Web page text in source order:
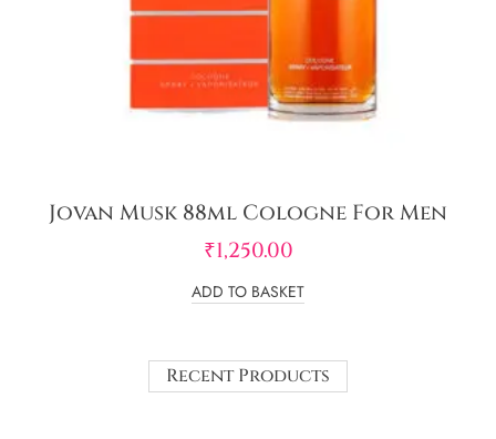
Jovan Musk 88ml Cologne For Men
₹1,250.00
ADD TO BASKET
Recent Products